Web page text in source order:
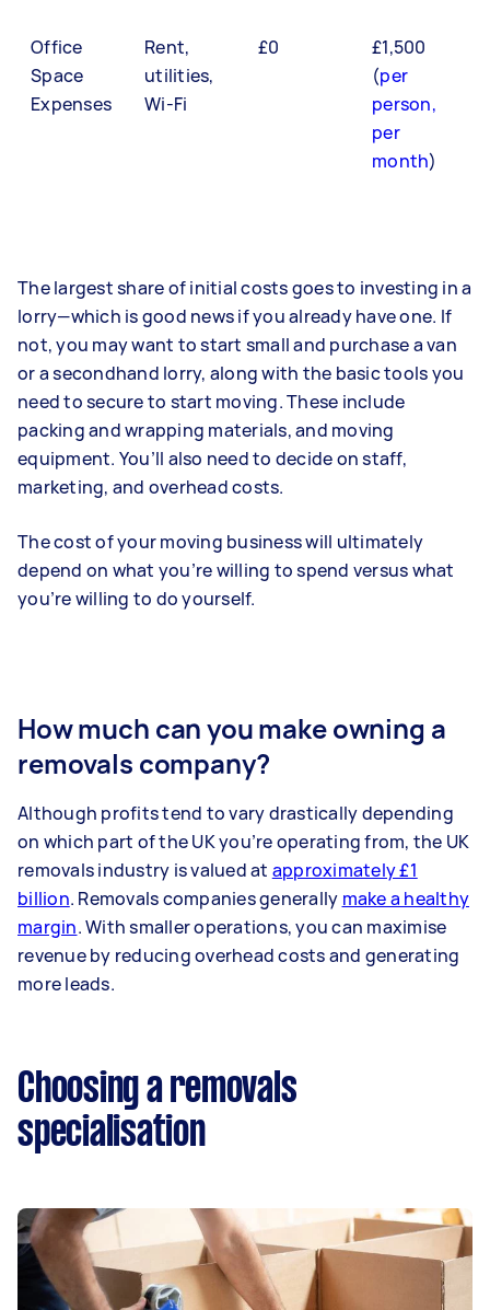
Office
Space
Expenses
Rent,
utilities,
Wi-Fi
£0
£1,500
(per
person,
per
month)
The largest share of initial costs goes to investing in a
lorry—which is good news if you already have one. If
not, you may want to start small and purchase a van
or a secondhand lorry, along with the basic tools you
need to secure to start moving. These include
packing and wrapping materials, and moving
equipment. You’ll also need to decide on staff,
marketing, and overhead costs.
The cost of your moving business will ultimately
depend on what you’re willing to spend versus what
you’re willing to do yourself.
How much can you make owning a
removals company?
Although profits tend to vary drastically depending
on which part of the UK you’re operating from, the UK
removals industry is valued at approximately £1
billion. Removals companies generally make a healthy
margin. With smaller operations, you can maximise
revenue by reducing overhead costs and generating
more leads.
Choosing a removals
specialisation